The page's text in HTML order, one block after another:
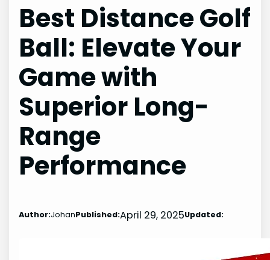
Best Distance Golf
Ball: Elevate Your
Game with
Superior Long-
Range
Performance
Author:JohanPublished:April 29, 2025Updated: